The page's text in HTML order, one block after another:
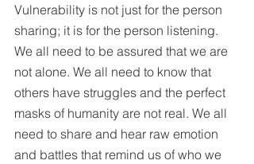
Vulnerability is not just for the person
sharing; it is for the person listening.
We all need to be assured that we are
not alone. We all need to know that
others have struggles and the perfect
masks of humanity are not real. We all
need to share and hear raw emotion
and battles that remind us of who we